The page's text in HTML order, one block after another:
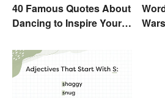
40 Famous Quotes About
Dancing to Inspire Your